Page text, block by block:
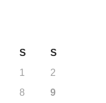
S
S
1
2
8
9